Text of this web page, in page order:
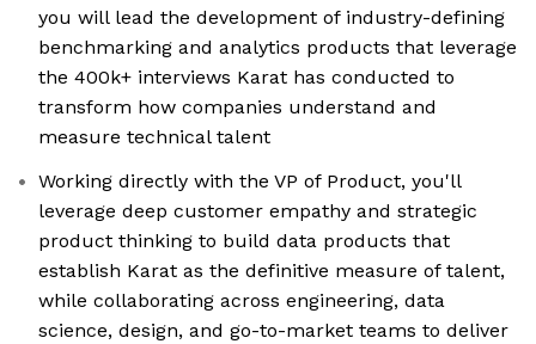
you will lead the development of industry-defining
benchmarking and analytics products that leverage
the 400k+ interviews Karat has conducted to
transform how companies understand and
measure technical talent
Working directly with the VP of Product, you'll
leverage deep customer empathy and strategic
product thinking to build data products that
establish Karat as the definitive measure of talent,
while collaborating across engineering, data
science, design, and go-to-market teams to deliver